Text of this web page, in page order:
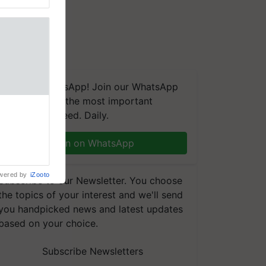
We're on WhatsApp! Join our WhatsApp
group and get the most important
updates you need. Daily.
Join on WhatsApp
to our Newsletter. You choose
topics of your interest and we'll send
handpicked news and latest updates
on your choice.
Subscribe Newsletters
by iZooto